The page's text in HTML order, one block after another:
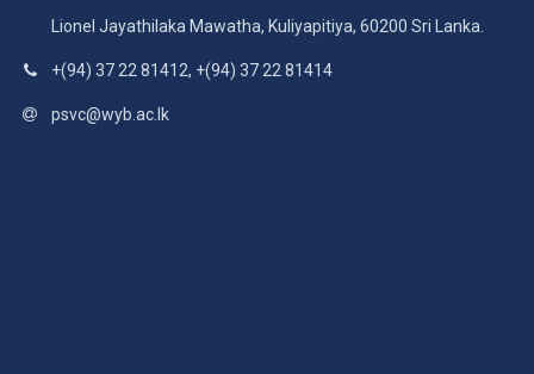
Lionel Jayathilaka Mawatha, Kuliyapitiya, 60200 Sri Lanka.
+(94) 37 22 81412, +(94) 37 22 81414
psvc@wyb.ac.lk